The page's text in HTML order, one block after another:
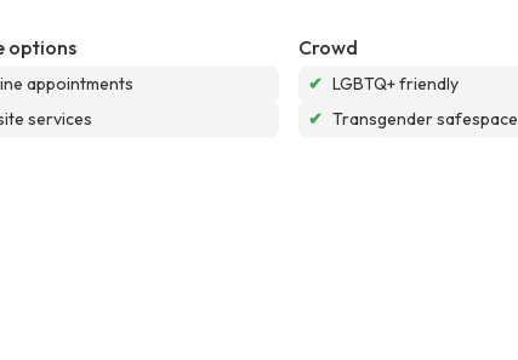
options
appointments
services
Crowd
✔ LGBTQ+ friendly
✔ Transgender safespace